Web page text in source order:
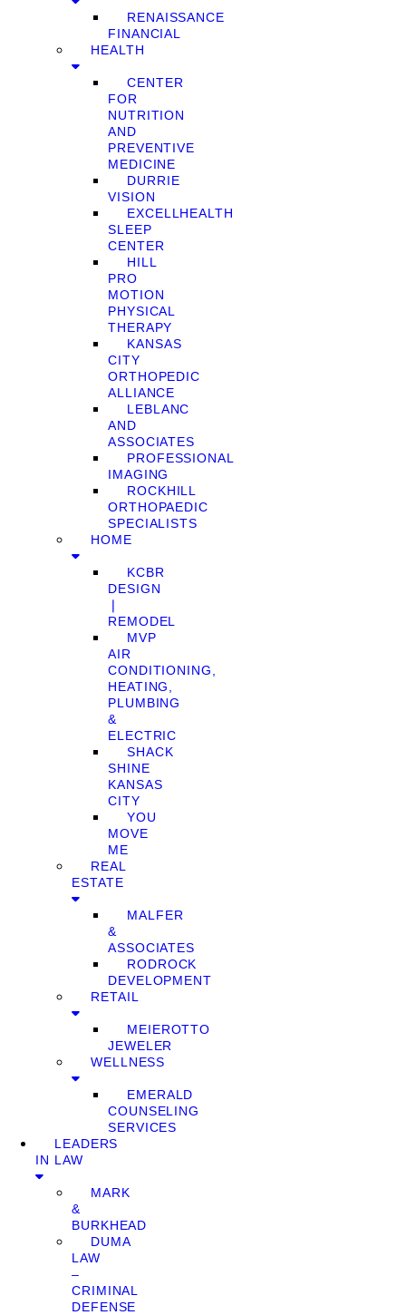
RENAISSANCE
FINANCIAL
HEALTH
CENTER
FOR
NUTRITION
AND
PREVENTIVE
MEDICINE
DURRIE
VISION
EXCELLHEALTH
SLEEP
CENTER
HILL
PRO
MOTION
PHYSICAL
THERAPY
KANSAS
CITY
ORTHOPEDIC
ALLIANCE
LEBLANC
AND
ASSOCIATES
PROFESSIONAL
IMAGING
ROCKHILL
ORTHOPAEDIC
SPECIALISTS
HOME
KCBR
DESIGN
❘
REMODEL
MVP
AIR
CONDITIONING,
HEATING,
PLUMBING
&
ELECTRIC
SHACK
SHINE
KANSAS
CITY
YOU
MOVE
ME
REAL
ESTATE
MALFER
&
ASSOCIATES
RODROCK
DEVELOPMENT
RETAIL
MEIEROTTO
JEWELER
WELLNESS
EMERALD
COUNSELING
SERVICES
LEADERS
IN LAW
MARK
&
BURKHEAD
DUMA
LAW
–
CRIMINAL
DEFENSE